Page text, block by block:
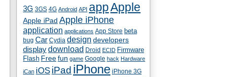
3G 3GS 4G Android API appApple
Apple iPad Apple iPhone
application applications App Store beta
bug Car Cydia design developers
displaydownload Droid ECID Firmware
Flash Free fun game Google hack Hardware
iCan iOS iPad iPhone iPhone 3G